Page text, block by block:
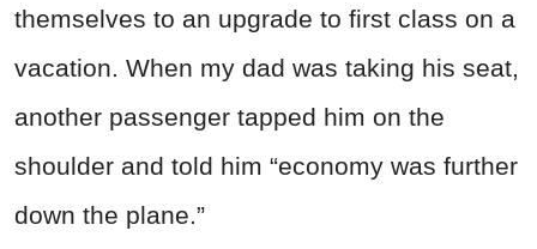
themselves to an upgrade to first class on a
vacation. When my dad was taking his seat,
another passenger tapped him on the
shoulder and told him “economy was further
down the plane.”